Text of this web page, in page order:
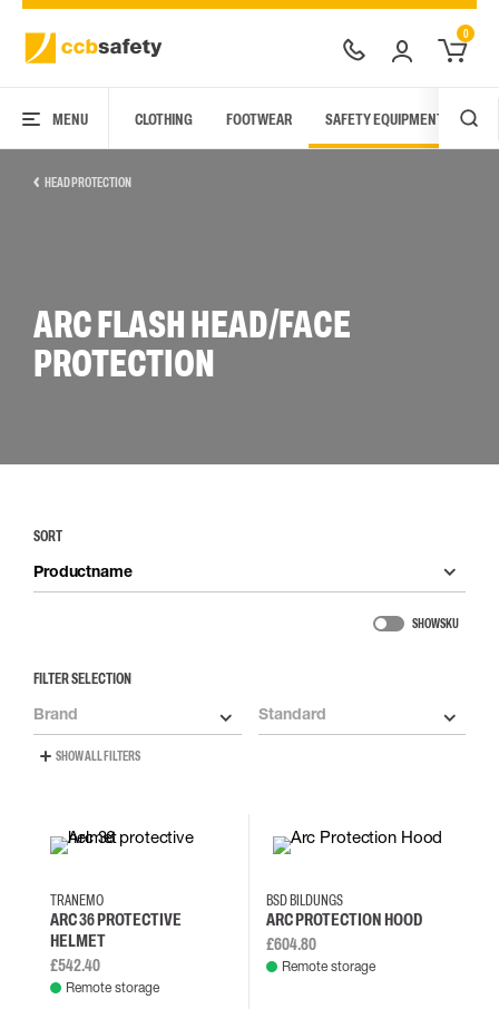
0
MENU CLOTHING FOOTWEAR SAFETY EQUIPMENT
HEAD PROTECTION
ARC FLASH HEAD/FACE
PROTECTION
FILTER SELECTION
Brand Standard
SHOW ALL FILTERS
SORT
Productname
SHOW SKU
TRANEMO
ARC 36 PROTECTIVE
HELMET
£542.40
Remote storage
BSD BILDUNGS
ARC PROTECTION HOOD
£604.80
Remote storage